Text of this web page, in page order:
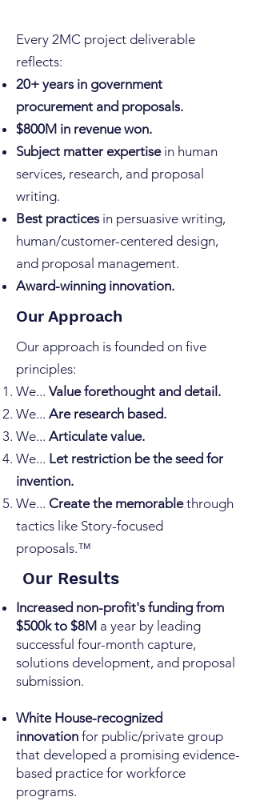
Every 2MC project deliverable
reflects:
20+ years in government
procurement and proposals.
$800M in revenue won.
Subject matter expertise in human
services, research, and proposal
writing.
Best practices in persuasive writing,
human/customer-centered design,
and proposal management.
Award-winning innovation.
Our Approach
Our approach is founded on five
principles:
We... Value forethought and detail.
We... Are research based.
We... Articulate value.
We... Let restriction be the seed for
invention.
We... Create the memorablethrough
tactics like Story-focused
proposals.™
Our Results
Increased non-profit's funding from
$500k to $8M a year by leading
successful four-month capture,
solutions development, and proposal
submission.
White House-recognized
innovation for public/private group
that developed a promising evidence-
based practice for workforce
programs.